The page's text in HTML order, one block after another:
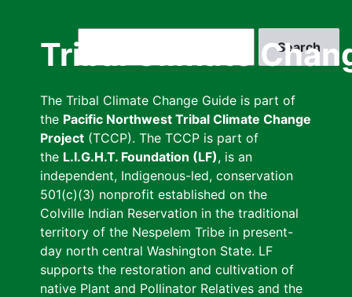
Tribal Climate
The Tribal Climate Change Guide is part of
the Pacific Northwest Tribal Climate Change
Project (TCCP). The TCCP is part of
the L.I.G.H.T. Foundation (LF), is an
independent, Indigenous-led, conservation
501(c)(3) nonprofit established on the
Colville Indian Reservation in the traditional
territory of the Nespelem Tribe in present-
day north central Washington State. LF
supports the restoration and cultivation of
native Plant and Pollinator Relatives and the